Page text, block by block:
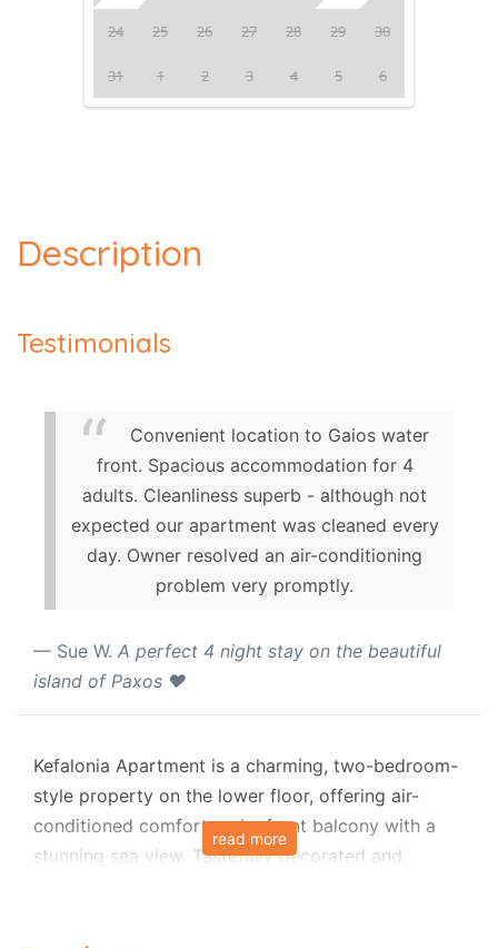
24 25 26 27 28 29 30
31 1 2 3 4 5 6
Description
Testimonials
Convenient location to Gaios water
front. Spacious accommodation for 4
adults. Cleanliness superb - although not
expected our apartment was cleaned every
day. Owner resolved an air-conditioning
problem very promptly.
Sue W. A perfect 4 night stay on the beautiful
island of Paxos ❤️
Kefalonia Apartment is a charming, two-bedroom-
style property on the lower floor, offering air-
conditioned comfort and a front balcony with a
stunning sea view. Tastefully decorated and
read more